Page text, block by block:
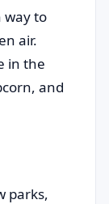
way to
air.
in the
and
parks,